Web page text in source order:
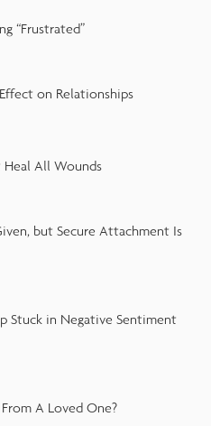
“Frustrated”
on Relationships
Heal All Wounds
but Secure Attachment Is
Stuck in Negative Sentiment
A Loved One?